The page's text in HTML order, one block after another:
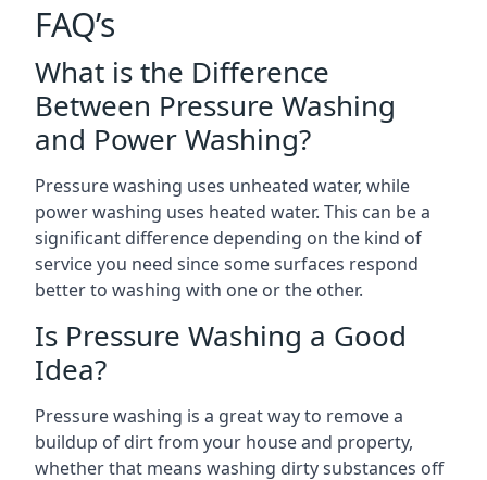
FAQ’s
What is the Difference
Between Pressure Washing
and Power Washing?
Pressure washing uses unheated water, while
power washing uses heated water. This can be a
significant difference depending on the kind of
service you need since some surfaces respond
better to washing with one or the other.
Is Pressure Washing a Good
Idea?
Pressure washing is a great way to remove a
buildup of dirt from your house and property,
whether that means washing dirty substances off